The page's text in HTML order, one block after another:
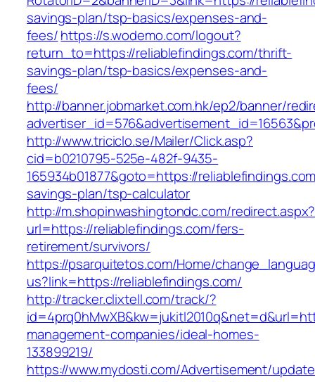
savings-plan/tsp-basics/expenses-and-
fees/https://s.wodemo.com/logout?
return_to=https://reliablefindings.com/thrift-
savings-plan/tsp-basics/expenses-and-
fees/
http://banner.jobmarket.com.hk/ep2/banner/
http://www.triciclo.se/Mailer/Click.asp?
cid=b0210795-525e-482f-9435-
165934b01877&goto=https://
savings-plan/tsp-calculator
http://m.shopinwashingtondc.com/redirect.aspx?
url=https://reliablefindings.com/fers-
retirement/survivors/
https://psarquitetos.com/Home/
us?link=https://reliablefindings.com/
http://tracker.clixtell.com/track/?
management-companies/ideal-homes-
133899219/
https://www.mydosti.com/Advertisement/